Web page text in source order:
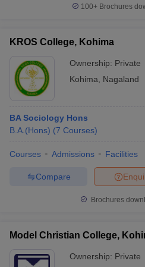
100+ Brochures
KROS College, Kohima
Ownership: Private
Kohima
Nagaland
BA Sociology Hons
B.A.(Hons) (7 Courses)
Courses Admissions Facilities
Compare
Brochures
Model Christian College,
Ownership: Private